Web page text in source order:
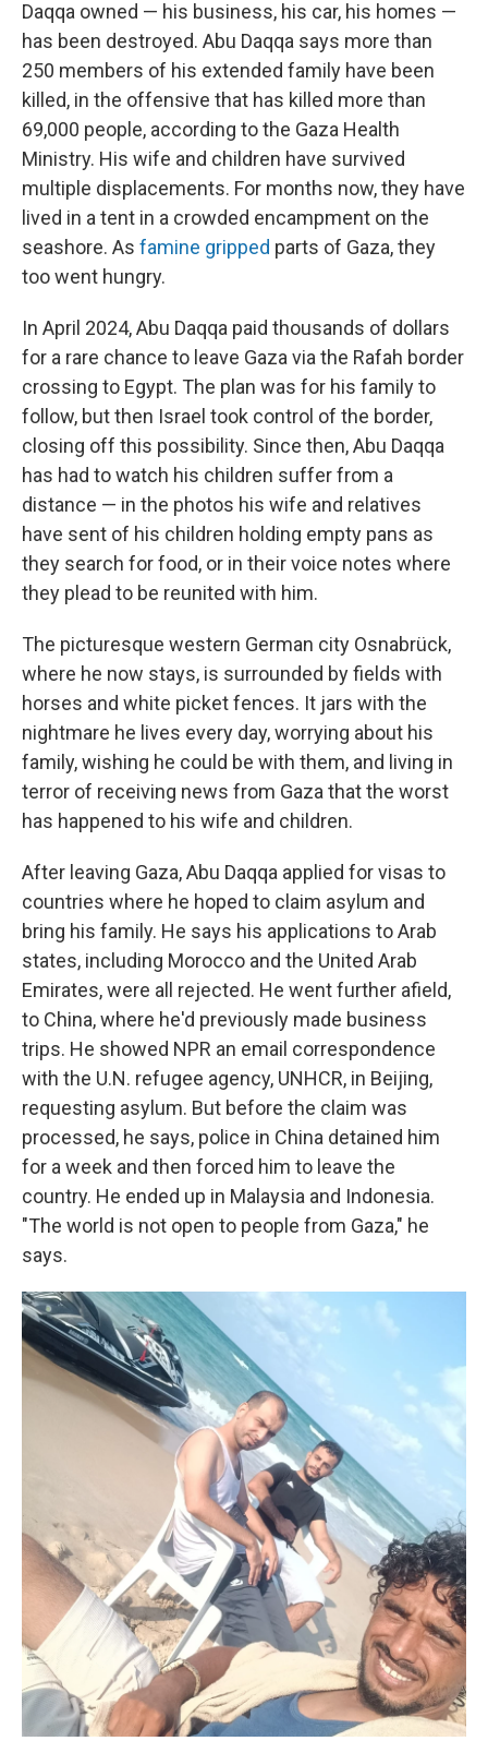
Daqqa owned — his business, his car, his homes —
has been destroyed. Abu Daqqa says more than
250 members of his extended family have been
killed, in the offensive that has killed more than
69,000 people, according to the Gaza Health
Ministry. His wife and children have survived
multiple displacements. For months now, they have
lived in a tent in a crowded encampment on the
seashore. As famine gripped parts of Gaza, they
too went hungry.
In April 2024, Abu Daqqa paid thousands of dollars
for a rare chance to leave Gaza via the Rafah border
crossing to Egypt. The plan was for his family to
follow, but then Israel took control of the border,
closing off this possibility. Since then, Abu Daqqa
has had to watch his children suffer from a
distance — in the photos his wife and relatives
have sent of his children holding empty pans as
they search for food, or in their voice notes where
they plead to be reunited with him.
The picturesque western German city Osnabrück,
where he now stays, is surrounded by fields with
horses and white picket fences. It jars with the
nightmare he lives every day, worrying about his
family, wishing he could be with them, and living in
terror of receiving news from Gaza that the worst
has happened to his wife and children.
After leaving Gaza, Abu Daqqa applied for visas to
countries where he hoped to claim asylum and
bring his family. He says his applications to Arab
states, including Morocco and the United Arab
Emirates, were all rejected. He went further afield,
to China, where he'd previously made business
trips. He showed NPR an email correspondence
with the U.N. refugee agency, UNHCR, in Beijing,
requesting asylum. But before the claim was
processed, he says, police in China detained him
for a week and then forced him to leave the
country. He ended up in Malaysia and Indonesia.
"The world is not open to people from Gaza," he
says.